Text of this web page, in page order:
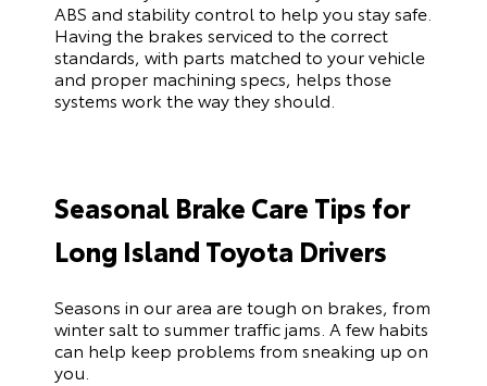
ABS and stability control to help you stay safe.
Having the brakes serviced to the correct
standards, with parts matched to your vehicle
and proper machining specs, helps those
systems work the way they should.
Seasonal Brake Care Tips for
Long Island Toyota Drivers
Seasons in our area are tough on brakes, from
winter salt to summer traffic jams. A few habits
can help keep problems from sneaking up on
you.